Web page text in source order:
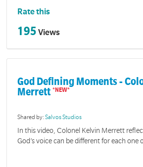
Rate this
195 Views
God Defining Moments -
Merrett
Shared by:Salvos Studios
In this video, Colonel Kelvin Merrett
God’s voice can be different for each one